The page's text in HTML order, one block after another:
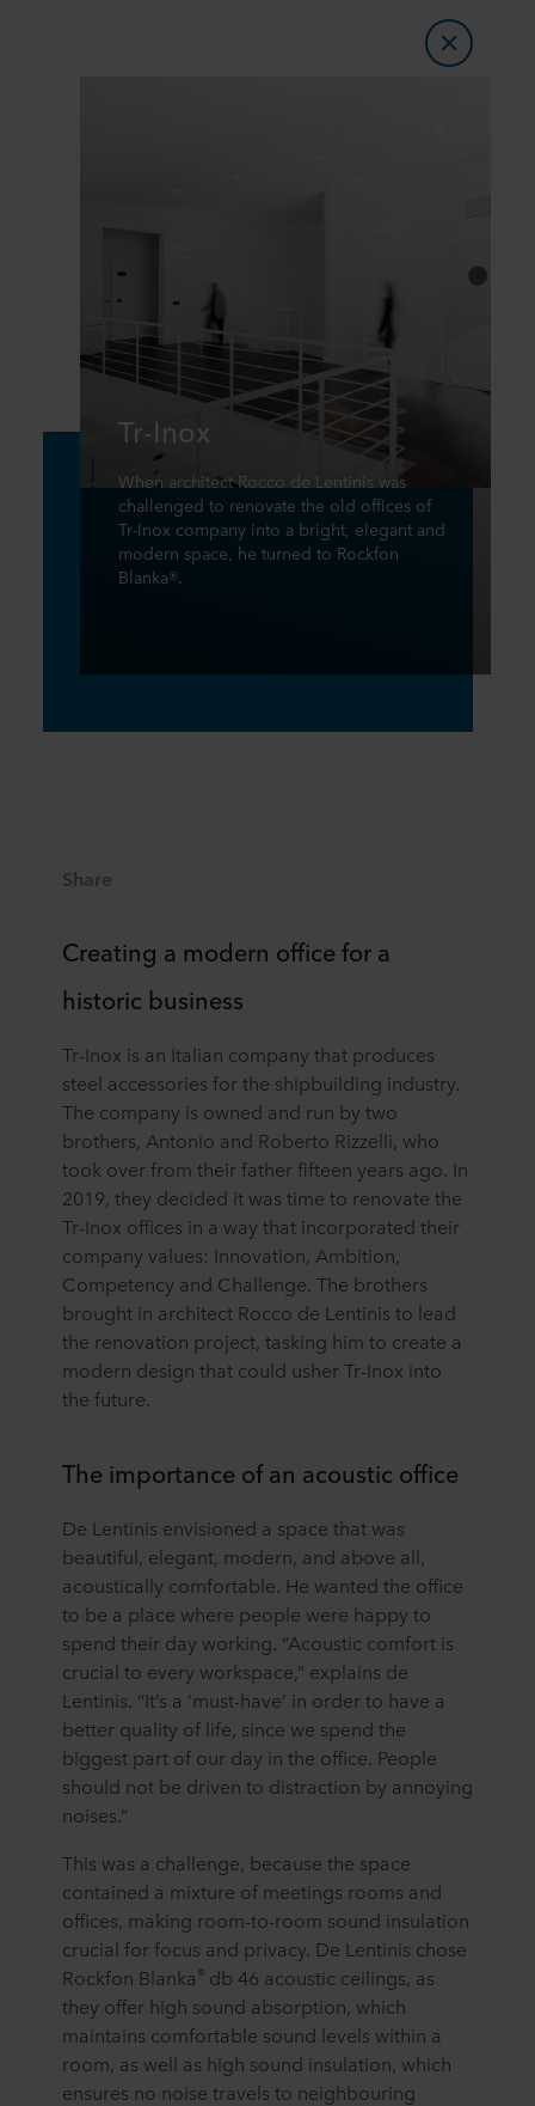
Tr-Inox
When architect Rocco de Lentinis was
challenged to renovate the old offices of
Tr-Inox company into a bright, elegant and
modern space, he turned to Rockfon
Blanka®.
Share
Creating a modern office for a
historic business
Tr-Inox is an Italian company that produces
steel accessories for the shipbuilding industry.
The company is owned and run by two
brothers, Antonio and Roberto Rizzelli, who
took over from their father fifteen years ago. In
2019, they decided it was time to renovate the
Tr-Inox offices in a way that incorporated their
company values: Innovation, Ambition,
Competency and Challenge. The brothers
brought in architect Rocco de Lentinis to lead
the renovation project, tasking him to create a
modern design that could usher Tr-Inox into
the future.
The importance of an acoustic office
De Lentinis envisioned a space that was
beautiful, elegant, modern, and above all,
acoustically comfortable. He wanted the office
to be a place where people were happy to
spend their day working. “Acoustic comfort is
crucial to every workspace,” explains de
Lentinis. “It’s a ‘must-have’ in order to have a
better quality of life, since we spend the
biggest part of our day in the office. People
should not be driven to distraction by annoying
noises.”
This was a challenge, because the space
contained a mixture of meetings rooms and
offices, making room-to-room sound insulation
crucial for focus and privacy. De Lentinis chose
Rockfon Blanka ® db 46 acoustic ceilings, as
they offer high sound absorption, which
maintains comfortable sound levels within a
room, as well as high sound insulation, which
ensures no noise travels to neighbouring